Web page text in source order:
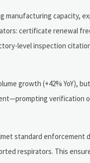
capacity,
certificate renewal
level inspection
growth (+42% YoY),
verification
standard enforcement
respirators. This